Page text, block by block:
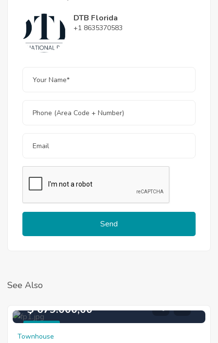
DTB Florida
+1 8635370583
Send
See Also
$ 679.000,00
Townhouse